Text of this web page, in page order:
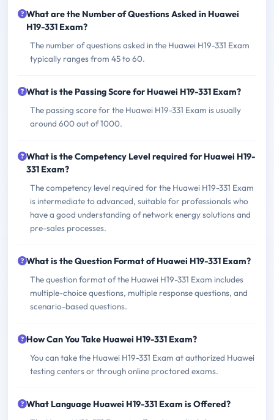
What are the Number of Questions Asked in Huawei
H19-331 Exam?
The number of questions asked in the Huawei H19-331 Exam
typically ranges from 45 to 60.
What is the Passing Score for Huawei H19-331 Exam?
The passing score for the Huawei H19-331 Exam is usually
around 600 out of 1000.
What is the Competency Level required for Huawei H19-
331 Exam?
The competency level required for the Huawei H19-331 Exam
is intermediate to advanced, suitable for professionals who
have a good understanding of network energy solutions and
pre-sales processes.
What is the Question Format of Huawei H19-331 Exam?
The question format of the Huawei H19-331 Exam includes
multiple-choice questions, multiple response questions, and
scenario-based questions.
How Can You Take Huawei H19-331 Exam?
You can take the Huawei H19-331 Exam at authorized Huawei
testing centers or through online proctored exams.
What Language Huawei H19-331 Exam is Offered?